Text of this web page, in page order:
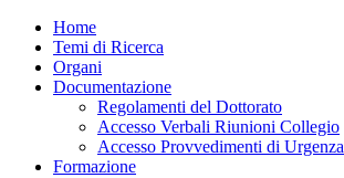
Home
Temi di Ricerca
Organi
Documentazione
Regolamenti del Dottorato
Accesso Verbali Riunioni Collegio
Accesso Provvedimenti di Urgenza
Formazione